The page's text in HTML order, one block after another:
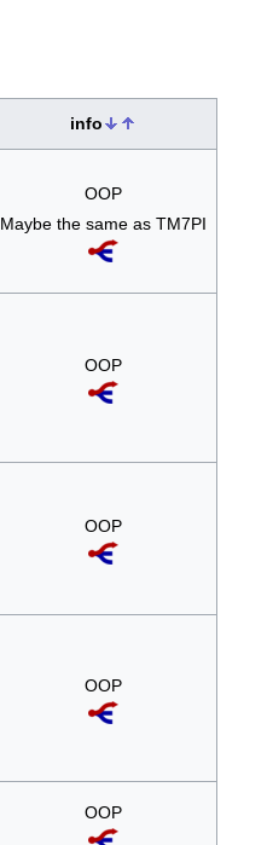
info
OOP
Maybe the same as TM7PI
OOP
OOP
OOP
OOP